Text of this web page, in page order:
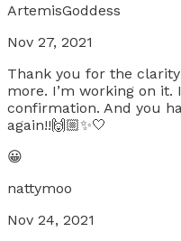
ArtemisGoddess
Nov 27, 2021
Thank you for the
more. I’m working on
confirmation. And you
again!!🙌🏼✨🤍
😀
nattymoo
Nov 24, 2021